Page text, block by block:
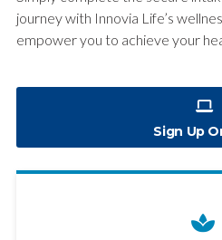
journey with Innovia Life’s
empower you to achieve your
Sign Up